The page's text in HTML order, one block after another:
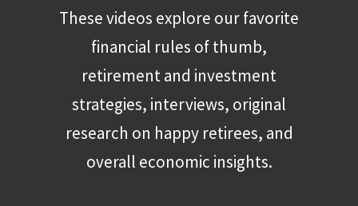
These videos explore our favorite
financial rules of thumb,
retirement and investment
strategies, interviews, original
research on happy retirees, and
overall economic insights.